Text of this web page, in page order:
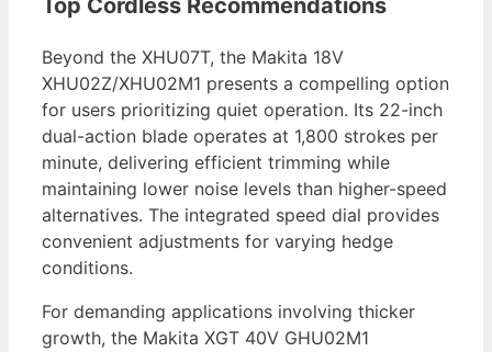
Top Cordless Recommendations
Beyond the XHU07T, the Makita 18V
XHU02Z/XHU02M1 presents a compelling option
for users prioritizing quiet operation. Its 22-inch
dual-action blade operates at 1,800 strokes per
minute, delivering efficient trimming while
maintaining lower noise levels than higher-speed
alternatives. The integrated speed dial provides
convenient adjustments for varying hedge
conditions.
For demanding applications involving thicker
growth, the Makita XGT 40V GHU02M1